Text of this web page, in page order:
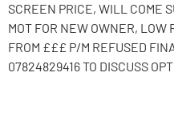
SCREEN PRICE, WILL COME
MOT FOR NEW OWNER,
FROM £££ P/M REFUSED
07824829416 TO DISCUSS